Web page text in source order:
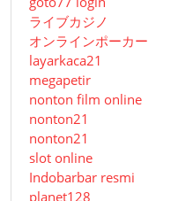
ライブカジノ
オンラインポーカー
layarkaca21
megapetir
nonton film online
nonton21
nonton21
slot online
Indobarbar resmi
planet128